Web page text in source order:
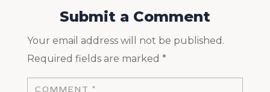
Submit a Comment
Your email address will not be published.
Required fields are marked *